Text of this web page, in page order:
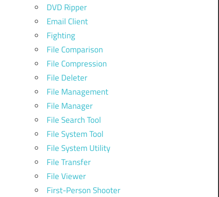
DVD Ripper
Email Client
Fighting
File Comparison
File Compression
File Deleter
File Management
File Manager
File Search Tool
File System Tool
File System Utility
File Transfer
File Viewer
First-Person Shooter